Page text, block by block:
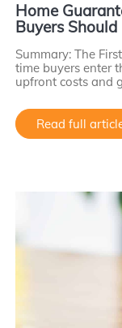
Home
Buyers
Summary: The
time buyers enter
upfront costs and
Read full